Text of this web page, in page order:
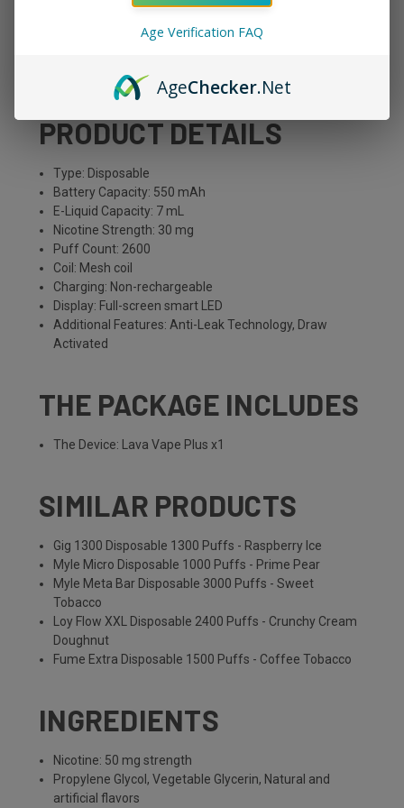
Red Grapes, Menthol
PRODUCT DETAILS
Type: Disposable
Battery Capacity: 550 mAh
E-Liquid Capacity: 7 mL
Nicotine Strength: 30 mg
Puff Count: 2600
Coil: Mesh coil
Charging: Non-rechargeable
Display: Full-screen smart LED
Additional Features: Anti-Leak Technology, Draw
Activated
THE PACKAGE INCLUDES
The Device: Lava Vape Plus x1
SIMILAR PRODUCTS
Gig 1300 Disposable 1300 Puffs - Raspberry Ice
Myle Micro Disposable 1000 Puffs - Prime Pear
Myle Meta Bar Disposable 3000 Puffs - Sweet
Tobacco
Loy Flow XXL Disposable 2400 Puffs - Crunchy Cream
Doughnut
Fume Extra Disposable 1500 Puffs - Coffee Tobacco
INGREDIENTS
Nicotine: 50 mg strength
Propylene Glycol, Vegetable Glycerin, Natural and
artificial flavors
Age Verification FAQ
AgeChecker.Net